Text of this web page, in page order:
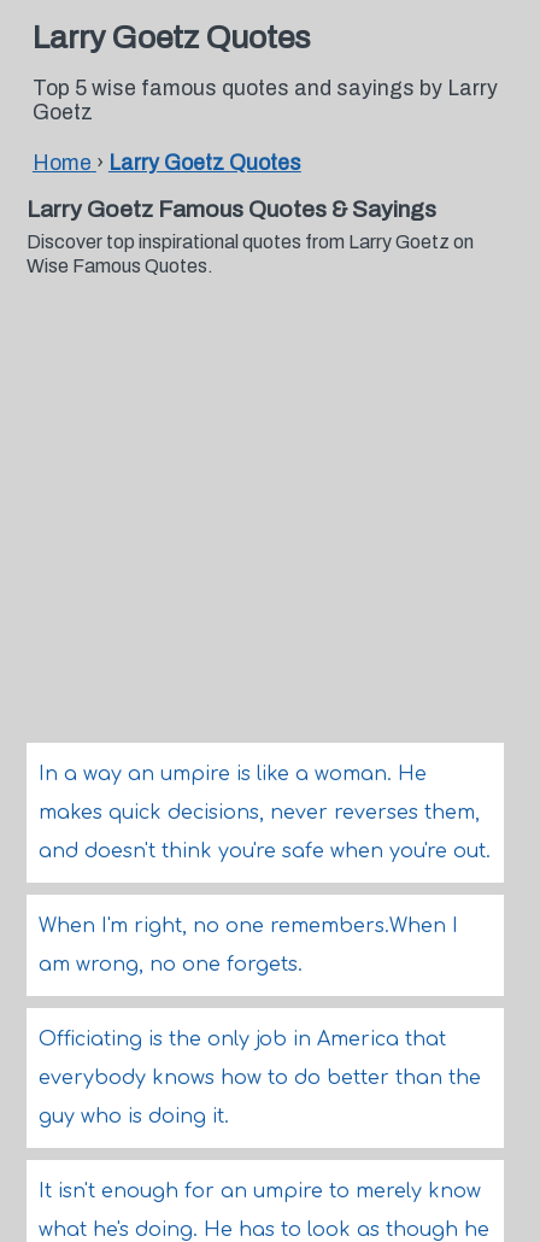
Larry Goetz Quotes
Top 5 wise famous quotes and sayings by Larry
Goetz
Home › Larry Goetz Quotes
Larry Goetz Famous Quotes & Sayings
Discover top inspirational quotes from Larry Goetz on
Wise Famous Quotes.
In a way an umpire is like a woman. He
makes quick decisions, never reverses them,
and doesn't think you're safe when you're out.
When I'm right, no one remembers.When I
am wrong, no one forgets.
Officiating is the only job in America that
everybody knows how to do better than the
guy who is doing it.
It isn't enough for an umpire to merely know
what he's doing. He has to look as though he